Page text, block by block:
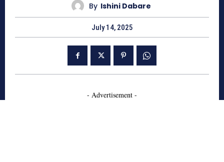
By Ishini Dabare
July 14, 2025
- Advertisement -